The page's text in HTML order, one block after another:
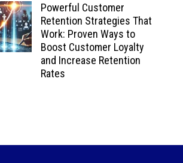
Powerful Customer
Retention Strategies That
Work: Proven Ways to
Boost Customer Loyalty
and Increase Retention
Rates